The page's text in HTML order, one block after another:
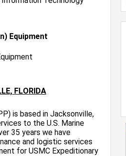
Equipment
FLORIDA
is based in Jacksonville,
to the U.S. Marine
35 years we have
and logistic services
for USMC Expeditionary